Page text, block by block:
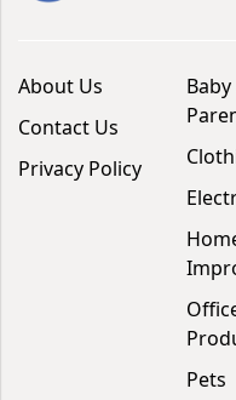
About Us
Contact Us
Privacy Policy
Pets